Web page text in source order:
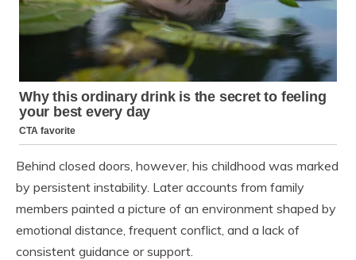
Behind closed doors, however, his childhood was marked
by persistent instability. Later accounts from family
members painted a picture of an environment shaped by
emotional distance, frequent conflict, and a lack of
consistent guidance or support.